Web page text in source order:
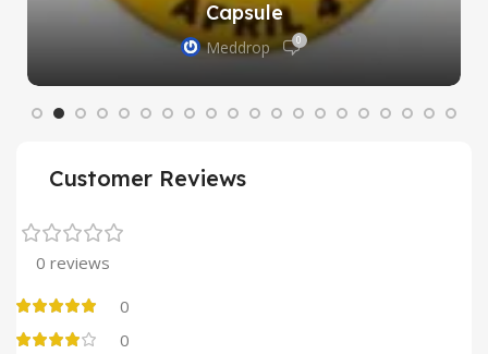
Capsule
Meddrop 0
Customer Reviews
0 reviews
0
0